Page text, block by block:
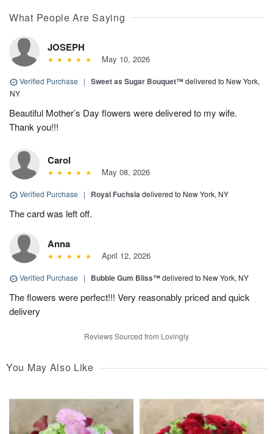
What People Are Saying
JOSEPH
May 10, 2026
Verified Purchase | Sweet as Sugar Bouquet™delivered to New York,
NY
Beautiful Mother’s Day flowers were delivered to my wife.
Thank you!!!
Carol
May 08, 2026
Verified Purchase | Royal Fuchsiadelivered to New York, NY
The card was left off.
Anna
April 12, 2026
Verified Purchase | Bubble Gum Bliss™delivered to New York, NY
The flowers were perfect!!! Very reasonably priced and quick
delivery
Reviews Sourced from Lovingly
You May Also Like